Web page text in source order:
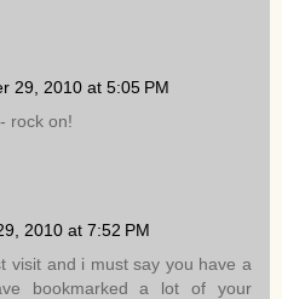
29, 2010 at 5:05 PM
rock on!
2010 at 7:52 PM
visit and i must say you have a
bookmarked a lot of your